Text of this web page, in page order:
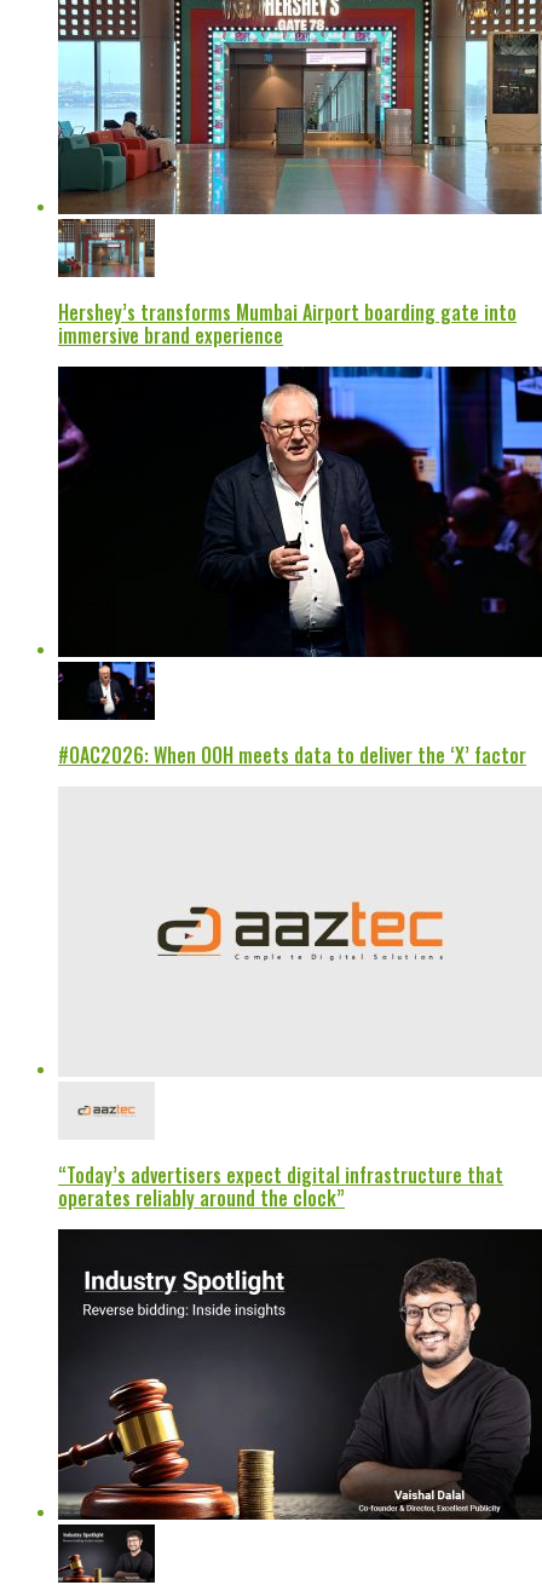
Hershey’s transforms Mumbai Airport boarding gate into
immersive brand experience
#OAC2026: When OOH meets data to deliver the ‘X’ factor
“Today’s advertisers expect digital infrastructure that
operates reliably around the clock”